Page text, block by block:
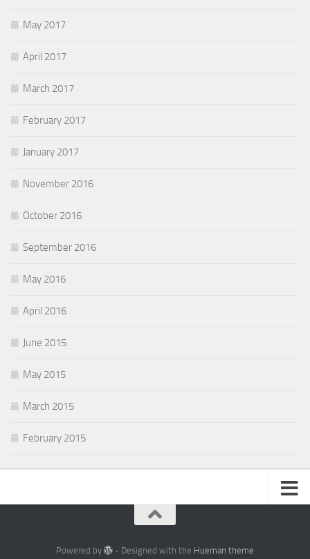
May 2017
April 2017
March 2017
February 2017
January 2017
November 2016
October 2016
September 2016
May 2016
April 2016
June 2015
May 2015
March 2015
February 2015
Powered by - Designed with the Hueman theme